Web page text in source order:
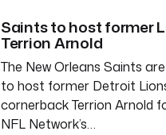
Saints to host former
Terrion Arnold
The New Orleans Saints
to host former Detroit
cornerback Terrion Arnold
NFL Network’s…